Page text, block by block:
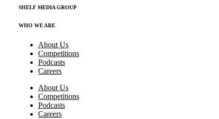
SHELF MEDIA GROUP
WHO WE ARE
About Us
Competitions
Podcasts
Careers
About Us
Competitions
Podcasts
Careers